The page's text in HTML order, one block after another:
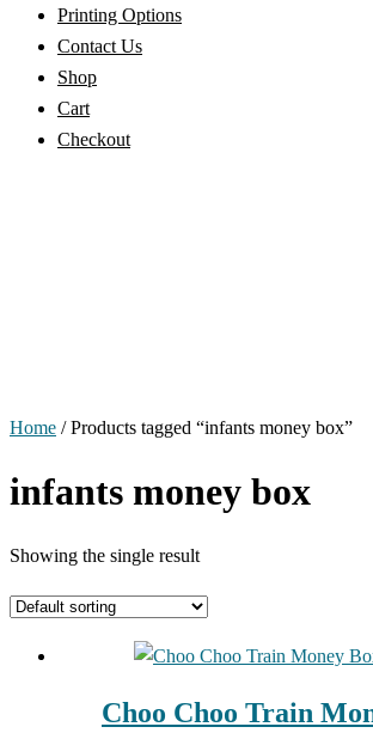
Printing Options
Contact Us
Shop
Cart
Checkout
Home / Products tagged “infants money box”
infants money box
Showing the single result
Choo Choo Train